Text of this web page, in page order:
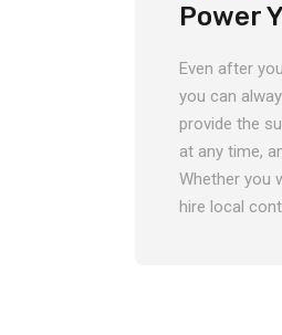
Power
Even after
you can
provide the
at any time,
Whether you
hire local